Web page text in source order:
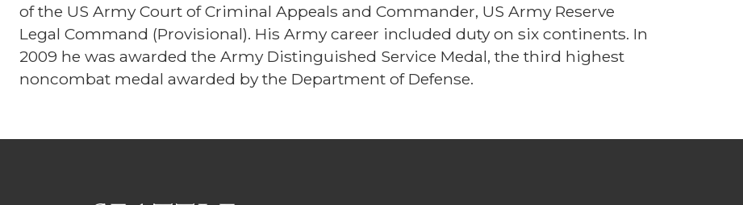
of the US Army Court of Criminal Appeals and Commander, US Army Reserve
Legal Command (Provisional). His Army career included duty on six continents. In
2009 he was awarded the Army Distinguished Service Medal, the third highest
noncombat medal awarded by the Department of Defense.